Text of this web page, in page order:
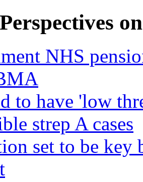
NHS
to have 'low
strep A cases
set to be